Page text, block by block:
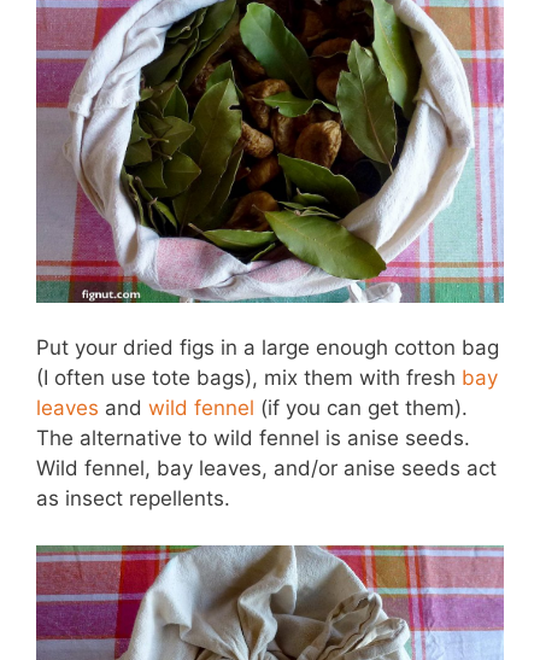
Put your dried figs in a large enough cotton bag
(I often use tote bags), mix them with fresh bay
leaves and wild fennel (if you can get them).
The alternative to wild fennel is anise seeds.
Wild fennel, bay leaves, and/or anise seeds act
as insect repellents.